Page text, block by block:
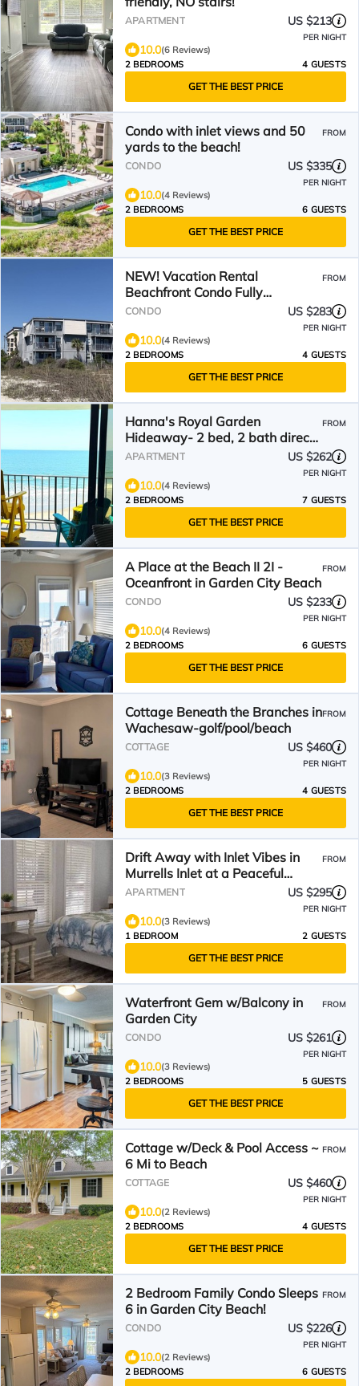
APARTMENT US $213
PER NIGHT
10.0(6 Reviews)
2 BEDROOMS
4 GUESTS
GET THE BEST PRICE
Condo with inlet views and 50
yards to the beach!
FROM
CONDO US $335
PER NIGHT
10.0(4 Reviews)
2 BEDROOMS
6 GUESTS
GET THE BEST PRICE
NEW! Vacation Rental
Beachfront Condo Fully
Renovated 2BR 2BA - Pool
FROM
CONDO US $283
PER NIGHT
10.0(4 Reviews)
2 BEDROOMS
4 GUESTS
GET THE BEST PRICE
Hanna's Royal Garden
Hideaway- 2 bed, 2 bath direct
oceanfront condo
FROM
APARTMENT US $262
PER NIGHT
10.0(4 Reviews)
2 BEDROOMS
7 GUESTS
GET THE BEST PRICE
A Place at the Beach II 2I -
Oceanfront in Garden City Beach
FROM
CONDO US $233
PER NIGHT
10.0(4 Reviews)
2 BEDROOMS
6 GUESTS
GET THE BEST PRICE
Cottage Beneath the Branches in
Wachesaw-golf/pool/beach
FROM
COTTAGE US $460
PER NIGHT
10.0(3 Reviews)
2 BEDROOMS
4 GUESTS
GET THE BEST PRICE
Drift Away with Inlet Vibes in
Murrells Inlet at a Peaceful
Studio
FROM
APARTMENT US $295
PER NIGHT
10.0(3 Reviews)
1 BEDROOM
2 GUESTS
GET THE BEST PRICE
Waterfront Gem w/Balcony in
Garden City
FROM
CONDO US $261
PER NIGHT
10.0(3 Reviews)
2 BEDROOMS
5 GUESTS
GET THE BEST PRICE
Cottage w/Deck & Pool Access ~
6 Mi to Beach
FROM
COTTAGE US $460
PER NIGHT
10.0(2 Reviews)
2 BEDROOMS
4 GUESTS
GET THE BEST PRICE
2 Bedroom Family Condo Sleeps
6 in Garden City Beach!
FROM
CONDO US $226
PER NIGHT
10.0(2 Reviews)
2 BEDROOMS
6 GUESTS